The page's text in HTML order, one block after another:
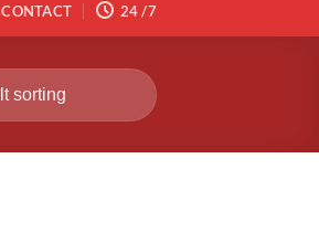
CONTACT 24 /7